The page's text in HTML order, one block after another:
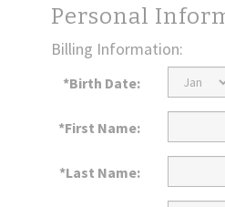
Personal
Billing Information:
*Birth Date:
Birth
Month
*First Name:
*Last Name: